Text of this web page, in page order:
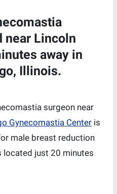
near Lincoln
away in
Illinois.
surgeon near
Gynecomastia Center is
male breast reduction
located just 20 minutes